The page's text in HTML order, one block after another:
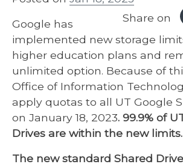
Share on
Google has
implemented new storage
higher education plans and
unlimited option. Because of
Office of Information
apply quotas to all UT Google
on January 18, 2023. 99.9% of
Drives are within the new limits.
The new standard Shared